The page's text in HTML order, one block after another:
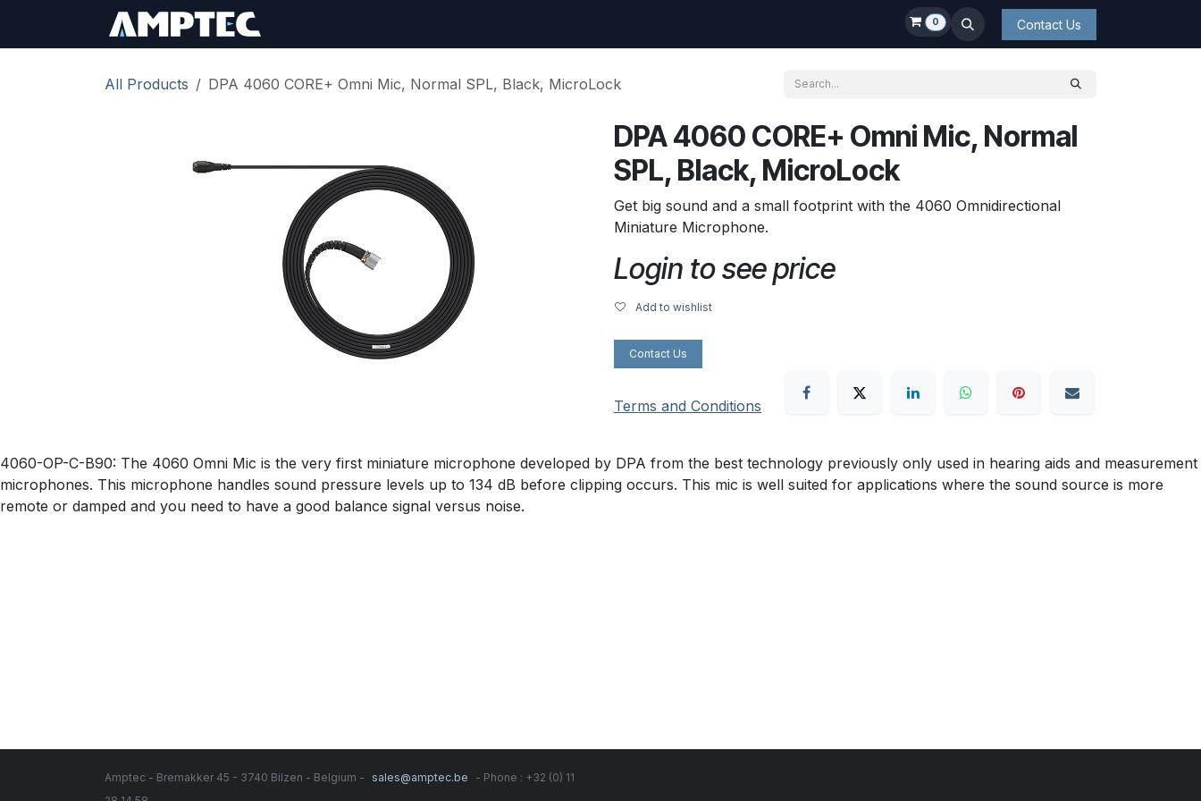
0 Contact Us
All Products DPA 4060 CORE+ Omni Mic, Normal SPL, Black, MicroLock
DPA 4060 CORE+ Omni Mic, Normal
SPL, Black, MicroLock
Get big sound and a small footprint with the 4060 Omnidirectional
Miniature Microphone.
Login to see price
Add to wishlist
Contact Us
Terms and Conditions
4060-OP-C-B90: The 4060 Omni Mic is the very first miniature microphone developed by DPA from the best technology previously only used in hearing aids and measurement
microphones. This microphone handles sound pressure levels up to 134 dB before clipping occurs. This mic is well suited for applications where the sound source is more
remote or damped and you need to have a good balance signal versus noise.
Amptec - Bremakker 45 - 3740 Bilzen - Belgium - sales@amptec.be
- Phone : +32 (0) 11